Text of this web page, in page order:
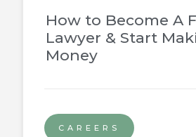
How to Become A
Lawyer & Start
Money
CAREERS